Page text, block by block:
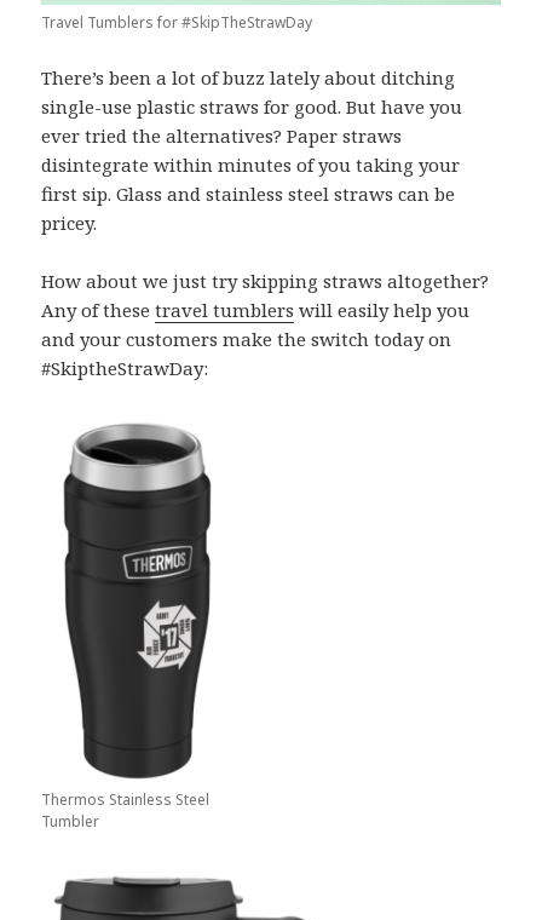
Travel Tumblers for #SkipTheStrawDay
There’s been a lot of buzz lately about ditching
single-use plastic straws for good. But have you
ever tried the alternatives? Paper straws
disintegrate within minutes of you taking your
first sip. Glass and stainless steel straws can be
pricey.
How about we just try skipping straws altogether?
Any of thesetravel tumblers will easily help you
and your customers make the switch today on
#SkiptheStrawDay:
Thermos Stainless Steel
Tumbler